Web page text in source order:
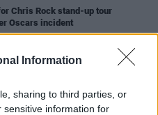
Information
sharing to third parties, or
sensitive information for
Chris Rock stand-up tour
Oscars incident
28 MAR 22